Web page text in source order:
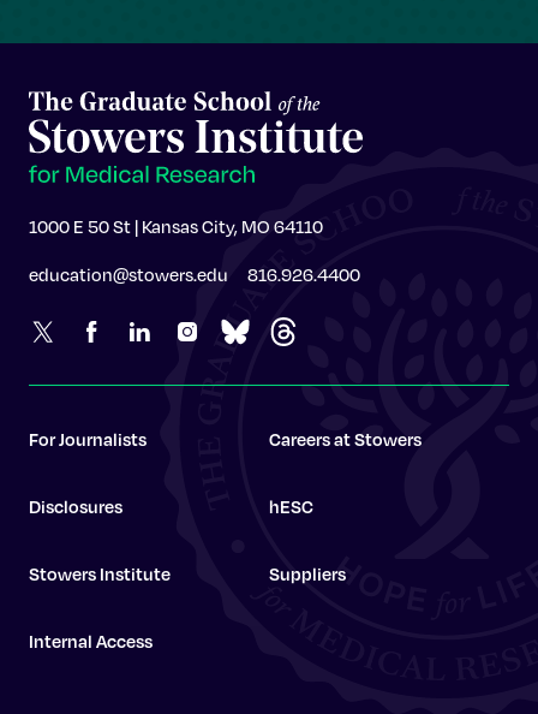
1000 E 50 St | Kansas City, MO 64110
education@stowers.edu 816.926.4400
For Journalists Careers at Stowers
Disclosures hESC
Stowers Institute Suppliers
Internal Access